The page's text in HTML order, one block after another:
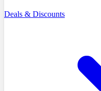
Deals & Discounts